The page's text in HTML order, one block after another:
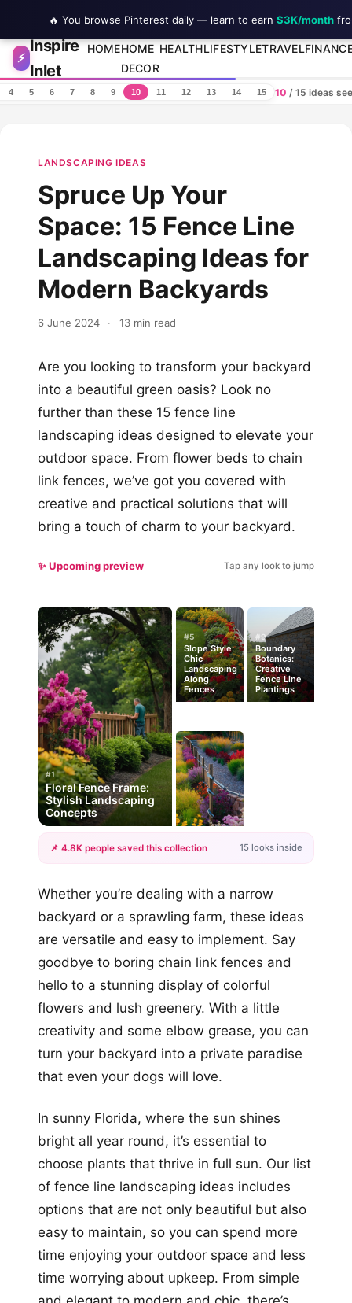
Skip to content
⚡
Inspire
Inlet
HOMEHOME
DECOR
HEALTHLIFESTYLETRAVEL
4 5 6 7 8 9 10 11 12 13 14 15 10 / 15 ideas
LANDSCAPING IDEAS
Spruce Up Your
Space: 15 Fence Line
Landscaping Ideas for
Modern Backyards
6 June 2024 · 13 min read
Are you looking to transform your backyard
into a beautiful green oasis? Look no
further than these 15 fence line
landscaping ideas designed to elevate your
outdoor space. From flower beds to chain
link fences, we’ve got you covered with
creative and practical solutions that will
bring a touch of charm to your backyard.
✨ Upcoming preview Tap any look to jump
#1
Floral Fence Frame:
Stylish Landscaping
Concepts
#5
Slope Style:
Chic
Landscaping
Along
Fences
#9
Boundary
Botanics:
Creative
Fence Line
Plantings
+12
📌 4.8K people saved this collection 15 looks inside
Whether you’re dealing with a narrow
backyard or a sprawling farm, these ideas
are versatile and easy to implement. Say
goodbye to boring chain link fences and
hello to a stunning display of colorful
flowers and lush greenery. With a little
creativity and some elbow grease, you can
turn your backyard into a private paradise
that even your dogs will love.
In sunny Florida, where the sun shines
bright all year round, it’s essential to
choose plants that thrive in full sun. Our list
of fence line landscaping ideas includes
options that are not only beautiful but also
easy to maintain, so you can spend more
time enjoying your outdoor space and less
time worrying about upkeep. From simple
🔥 You browse Pinterest daily — learn to earn $3K/month